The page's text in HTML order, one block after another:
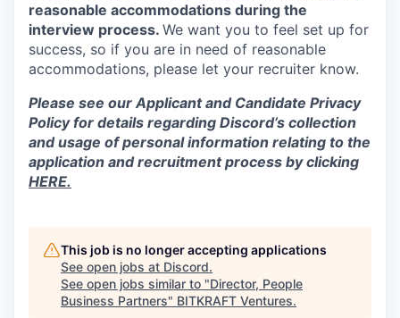
reasonable accommodations during the
interview process. We want you to feel set up for
success, so if you are in need of reasonable
accommodations, please let your recruiter know.
Please see our Applicant and Candidate Privacy
Policy for details regarding Discord’s collection
and usage of personal information relating to the
application and recruitment process by clicking
HERE.
This job is no longer accepting applications
See open jobs at Discord.
See open jobs similar to "Director, People
Business Partners" BITKRAFT Ventures.